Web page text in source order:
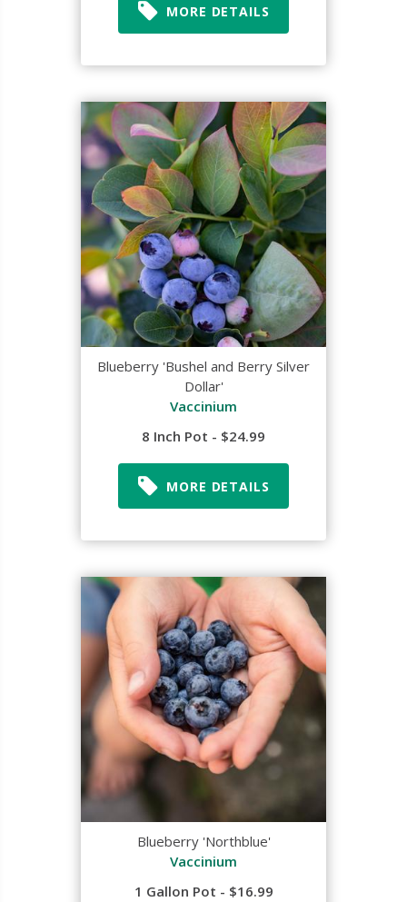
MORE DETAILS
Blueberry 'Bushel and Berry Silver
Dollar'
Vaccinium
8 Inch Pot - $24.99
MORE DETAILS
Blueberry 'Northblue'
Vaccinium
1 Gallon Pot - $16.99